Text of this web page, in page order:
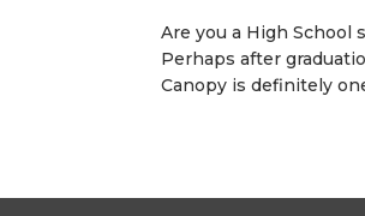
Are you a High School
Perhaps after
Canopy is definitely